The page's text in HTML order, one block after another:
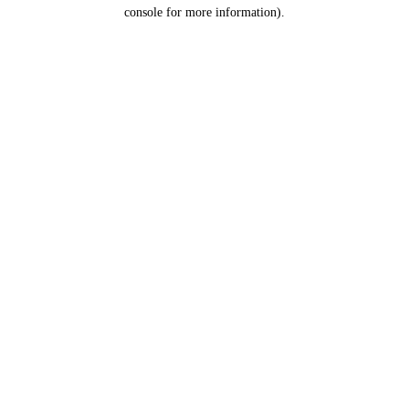
console for more information).